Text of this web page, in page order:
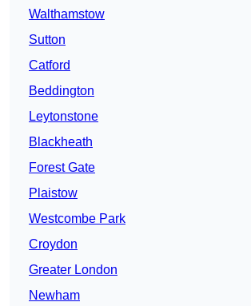
Walthamstow
Sutton
Catford
Beddington
Leytonstone
Blackheath
Forest Gate
Plaistow
Westcombe Park
Croydon
Greater London
Newham